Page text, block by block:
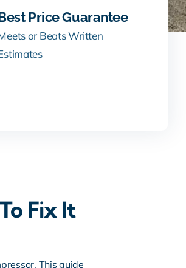
Price Guarantee
or Beats Written
Fix It
This guide